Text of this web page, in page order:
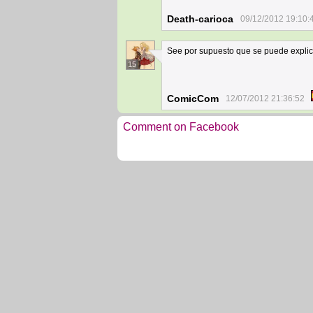
Death-carioca 09/12/2012
15
See por supuesto que se puede
ComicCom 12/07/2012 21:36:52
Comment on Facebook